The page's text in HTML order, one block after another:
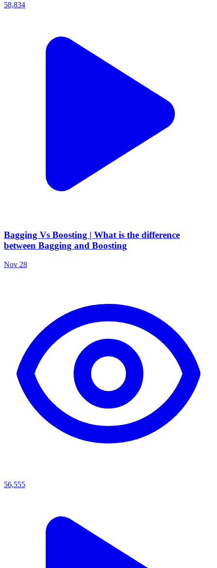
58,834
Bagging Vs Boosting | What is the difference
between Bagging and Boosting
Nov 28
56,555